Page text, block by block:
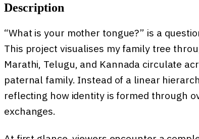
Description
“What is your mother tongue?” is a
This project visualises my family tree
Marathi, Telugu, and Kannada circulate
paternal family. Instead of a linear
reflecting how identity is formed through
exchanges.